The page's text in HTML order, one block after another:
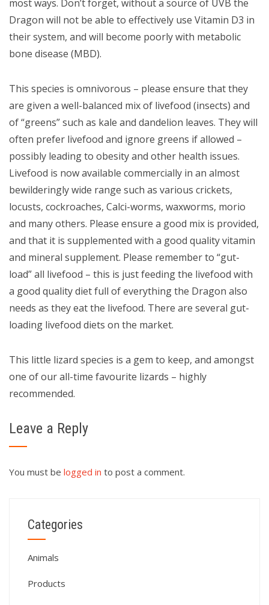
most ways. Don’t forget, without a source of UVB the
Dragon will not be able to effectively use Vitamin D3 in
their system, and will become poorly with metabolic
bone disease (MBD).
This species is omnivorous – please ensure that they
are given a well-balanced mix of livefood (insects) and
of “greens” such as kale and dandelion leaves. They will
often prefer livefood and ignore greens if allowed –
possibly leading to obesity and other health issues.
Livefood is now available commercially in an almost
bewilderingly wide range such as various crickets,
locusts, cockroaches, Calci-worms, waxworms, morio
and many others. Please ensure a good mix is provided,
and that it is supplemented with a good quality vitamin
and mineral supplement. Please remember to “gut-
load” all livefood – this is just feeding the livefood with
a good quality diet full of everything the Dragon also
needs as they eat the livefood. There are several gut-
loading livefood diets on the market.
This little lizard species is a gem to keep, and amongst
one of our all-time favourite lizards – highly
recommended.
Leave a Reply
You must be logged in to post a comment.
Categories
Animals
Products